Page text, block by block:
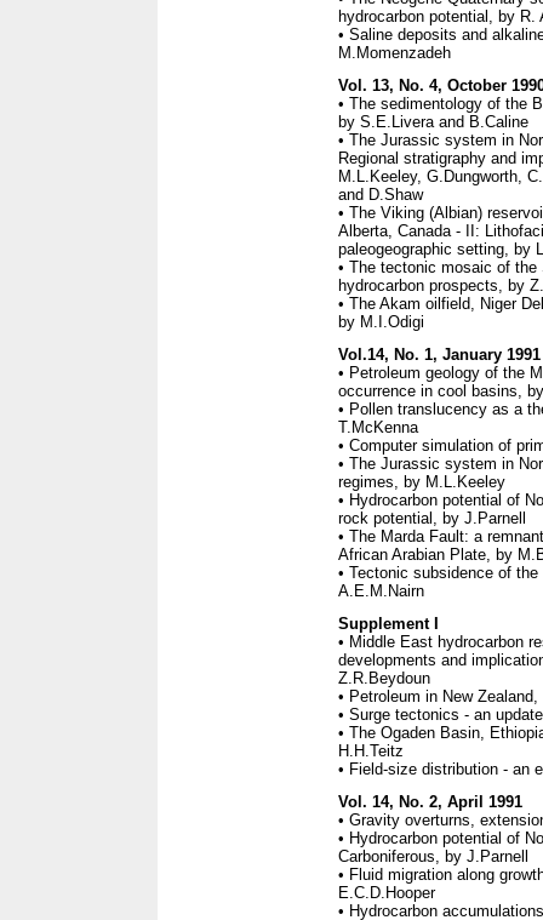
hydrocarbon potential, by R.
• Saline deposits and
M.Momenzadeh
Vol. 13, No. 4, October
• The sedimentology of the
by S.E.Livera and B.Caline
• The Jurassic system in
Regional stratigraphy and
M.L.Keeley, G.Dungworth,
and D.Shaw
• The Viking (Albian)
Alberta, Canada - II:
paleogeographic setting, by
• The tectonic mosaic of
hydrocarbon prospects, by
• The Akam oilfield, Niger
by M.I.Odigi
Vol.14, No. 1, January 1991
• Petroleum geology of the
occurrence in cool basins,
• Pollen translucency as a
T.McKenna
• Computer simulation of
• The Jurassic system in
regimes, by M.L.Keeley
• Hydrocarbon potential of
rock potential, by J.Parnell
• The Marda Fault: a
African Arabian Plate, by
• Tectonic subsidence of
A.E.M.Nairn
Supplement I
• Middle East hydrocarbon
developments and
Z.R.Beydoun
• Petroleum in New
• Surge tectonics - an
• The Ogaden Basin,
H.H.Teitz
• Field-size distribution - an
Vol. 14, No. 2, April 1991
• Gravity overturns,
• Hydrocarbon potential of
Carboniferous, by J.Parnell
• Fluid migration along
E.C.D.Hooper
• Hydrocarbon